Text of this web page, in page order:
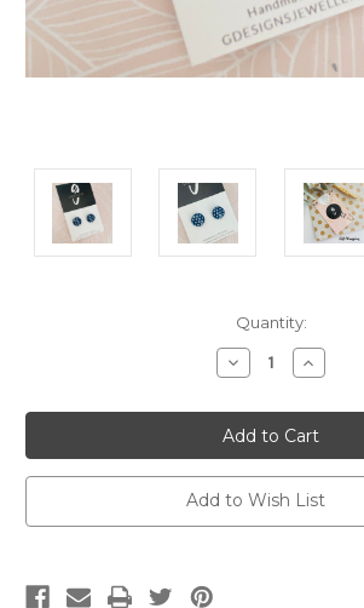
Quantity:
Decrease
Quantity
Stud
Earrings
-
Clay
-
'ALL
ABOUT
BLUE'
Increase
Quantity
Stud
Earrings
-
Clay
-
'ALL
ABOUT
BLUE'
Add to Wish List